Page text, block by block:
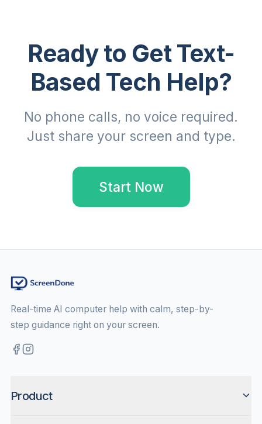
Ready to Get Text-
Based Tech Help?
No phone calls, no voice required.
Just share your screen and type.
Start Now
Real-time AI computer help with calm, step-by-
step guidance right on your screen.
Product